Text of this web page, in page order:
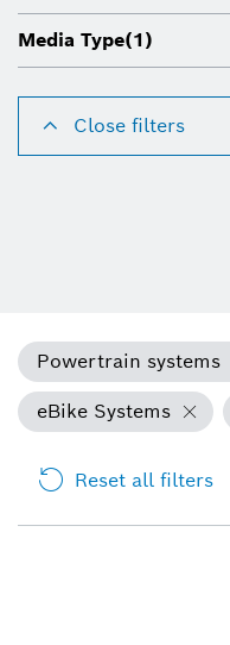
Media Type(1)
Close filters
Powertrain systems
eBike Systems
Reset all filters